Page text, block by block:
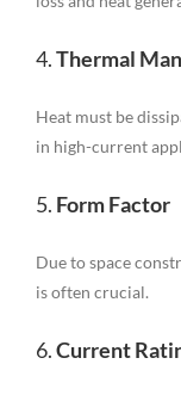
4.Thermal
Heat must be
in high-current
5. Form Factor
Due to space
is often crucial.
6.Current